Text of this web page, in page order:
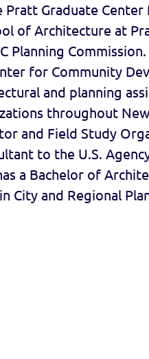
Graduate Center
of Architecture at
Planning Commission.
for Community
and planning
throughout
and Field Study
to the U.S.
a Bachelor of
City and Regional